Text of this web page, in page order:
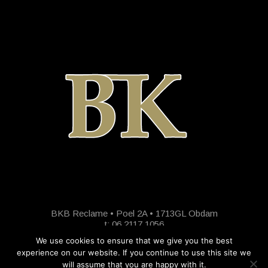
BKB Reclame • Poel 2A • 1713GL Obdam
t: 06 2117 1056
We use cookies to ensure that we give you the best
experience on our website. If you continue to use this site we
will assume that you are happy with it.